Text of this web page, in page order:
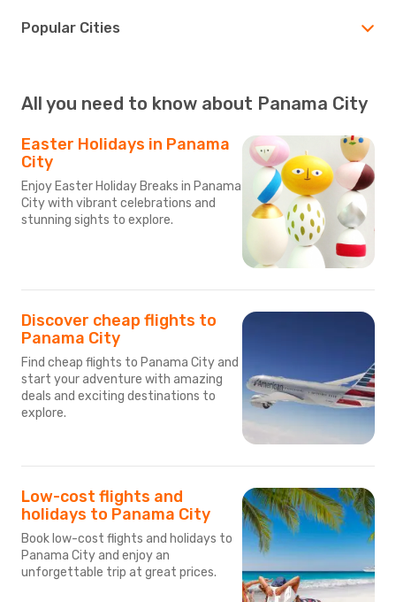
Popular Cities
All you need to know about Panama City
Easter Holidays in Panama
City
Enjoy Easter Holiday Breaks in Panama
City with vibrant celebrations and
stunning sights to explore.
Discover cheap flights to
Panama City
Find cheap flights to Panama City and
start your adventure with amazing
deals and exciting destinations to
explore.
Low-cost flights and
holidays to Panama City
Book low-cost flights and holidays to
Panama City and enjoy an
unforgettable trip at great prices.